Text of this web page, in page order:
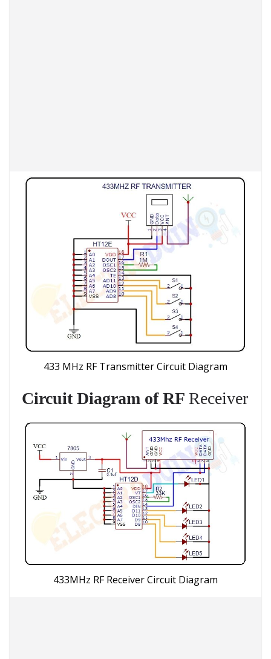
433 MHz RF Transmitter Circuit Diagram
Circuit Diagram of RF Receiver
433MHz RF Receiver Circuit Diagram